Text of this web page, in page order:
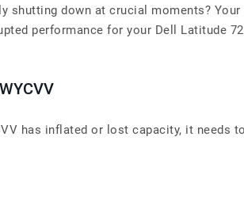
shutting down at crucial moments?
performance for your Dell Latitude
has inflated or lost capacity, it needs